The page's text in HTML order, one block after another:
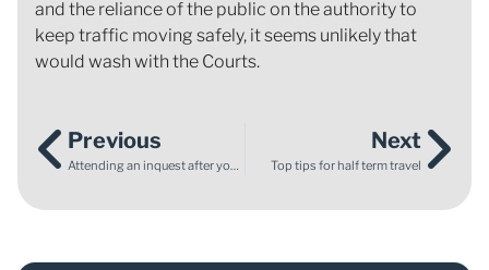
and the reliance of the public on the authority to
keep traffic moving safely, it seems unlikely that
would wash with the Courts.
Previous
Attending an inquest after your baby’s death
Next
Top tips for half term travel